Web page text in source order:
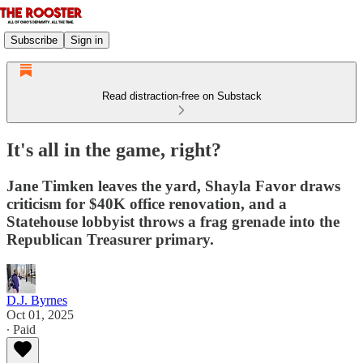
Subscribe Sign in
Read distraction-free on Substack
It's all in the game, right?
Jane Timken leaves the yard, Shayla Favor draws
criticism for $40K office renovation, and a
Statehouse lobbyist throws a frag grenade into the
Republican Treasurer primary.
D.J. Byrnes
Oct 01, 2025
∙ Paid